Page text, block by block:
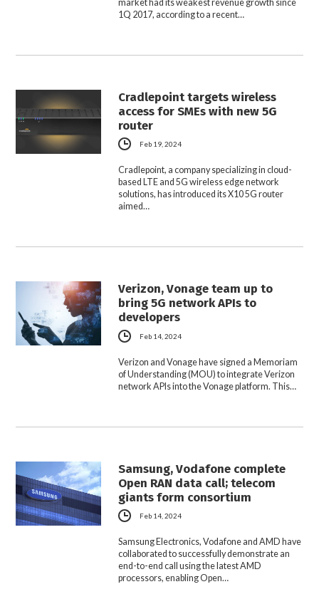
market had its weakest revenue growth since
1Q 2017, according to a recent…
Cradlepoint targets wireless
access for SMEs with new 5G
router
Feb 19, 2024
Cradlepoint, a company specializing in cloud-
based LTE and 5G wireless edge network
solutions, has introduced its X10 5G router
aimed…
Verizon, Vonage team up to
bring 5G network APIs to
developers
Feb 14, 2024
Verizon and Vonage have signed a Memoriam
of Understanding (MOU) to integrate Verizon
network APIs into the Vonage platform. This…
Samsung, Vodafone complete
Open RAN data call; telecom
giants form consortium
Feb 14, 2024
Samsung Electronics, Vodafone and AMD have
collaborated to successfully demonstrate an
end-to-end call using the latest AMD
processors, enabling Open…